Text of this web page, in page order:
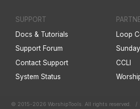
SUPPORT
Docs & Tutorials
Support Forum
Contact Support
System Status
Loop
CCLI
© 2015-2026 WorshipTools. All rights reserved. /